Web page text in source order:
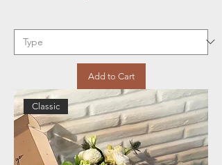
Add to Cart
Classic